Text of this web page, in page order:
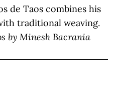
de Taos combines his
traditional weaving.
by Minesh Bacrania